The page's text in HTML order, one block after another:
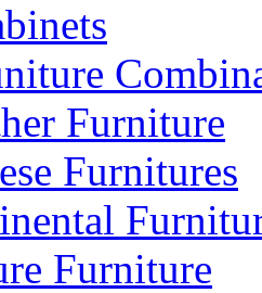
Furniture
Furnitures
Furniture